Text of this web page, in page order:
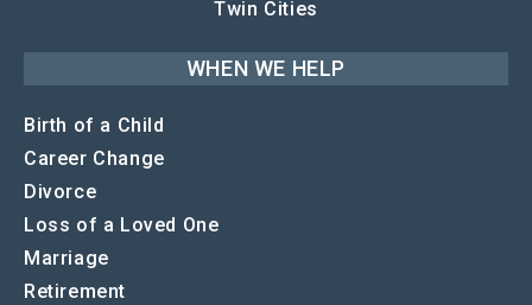
Twin Cities
WHEN WE HELP
Birth of a Child
Career Change
Divorce
Loss of a Loved One
Marriage
Retirement